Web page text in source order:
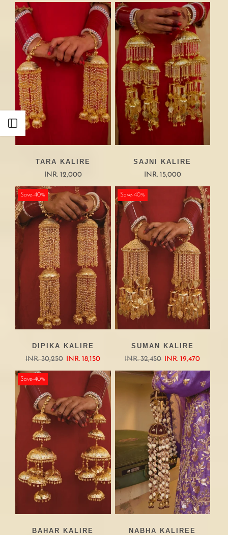
Open sidebar
TARA KALIRE
INR. 12,000
SAJNI KALIRE
INR. 15,000
Save-40%
DIPIKA KALIRE
INR. 30,250 INR. 18,150
Save-40%
SUMAN KALIRE
INR. 32,450 INR. 19,470
Save-40%
BAHAR KALIRE
NABHA KALIREE